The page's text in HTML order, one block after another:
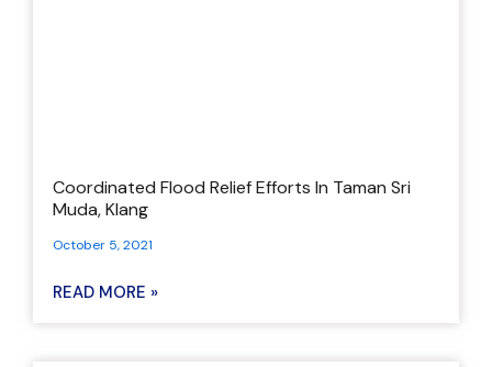
Coordinated Flood Relief Efforts In Taman Sri
Muda, Klang
October 5, 2021
READ MORE »